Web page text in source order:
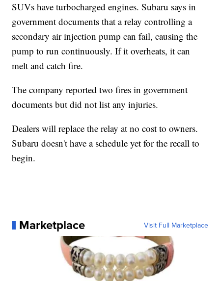
SUVs have turbocharged engines. Subaru says in
government documents that a relay controlling a
secondary air injection pump can fail, causing the
pump to run continuously. If it overheats, it can
melt and catch fire.
The company reported two fires in government
documents but did not list any injuries.
Dealers will replace the relay at no cost to owners.
Subaru doesn't have a schedule yet for the recall to
begin.
Marketplace Visit Full Marketplace